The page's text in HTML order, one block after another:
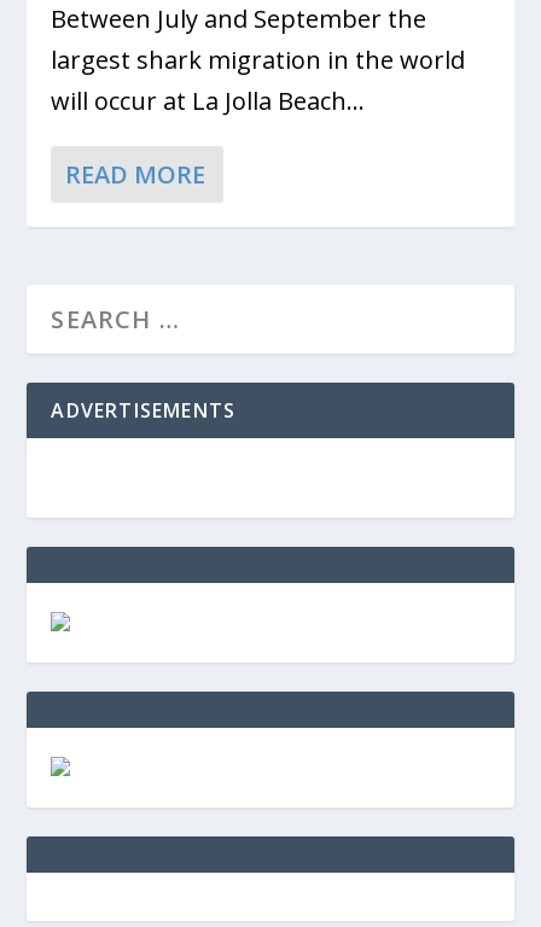
Between July and September the
largest shark migration in the world
will occur at La Jolla Beach...
READ MORE
ADVERTISEMENTS